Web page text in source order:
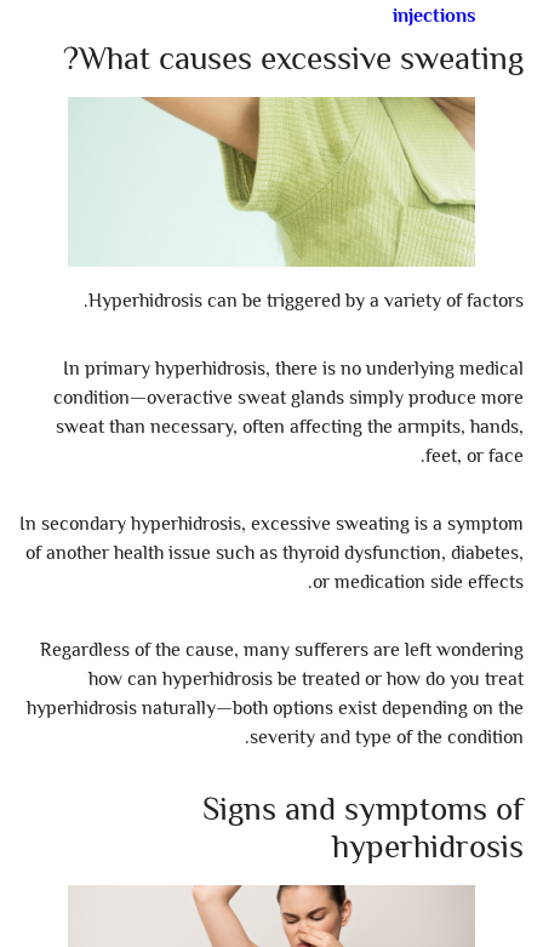
injections
What causes excessive sweating?
Hyperhidrosis can be triggered by a variety of factors.
In primary hyperhidrosis, there is no underlying medical
condition—overactive sweat glands simply produce more
sweat than necessary, often affecting the armpits, hands,
feet, or face.
In secondary hyperhidrosis, excessive sweating is a symptom
of another health issue such as thyroid dysfunction, diabetes,
or medication side effects.
Regardless of the cause, many sufferers are left wondering
how can hyperhidrosis be treated or how do you treat
hyperhidrosis naturally—both options exist depending on the
severity and type of the condition.
Signs and symptoms of
hyperhidrosis